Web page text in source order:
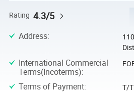
Rating 4.3/5
Address:
International Commercial
Terms(Incoterms):
Terms of Payment: T/T